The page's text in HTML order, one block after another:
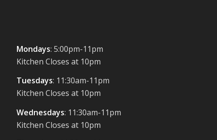
Mondays: 5:00pm-11pm
Kitchen Closes at 10pm
Tuesdays: 11:30am-11pm
Kitchen Closes at 10pm
Wednesdays: 11:30am-11pm
Kitchen Closes at 10pm